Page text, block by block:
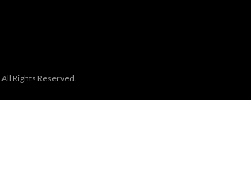
. All Rights Reserved.